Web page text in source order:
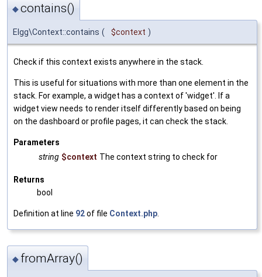
◆contains()
Elgg\Context::contains ( $context )
Check if this context exists anywhere in the stack.
This is useful for situations with more than one element in the
stack. For example, a widget has a context of 'widget'. If a
widget view needs to render itself differently based on being
on the dashboard or profile pages, it can check the stack.
Parameters
string $context The context string to check for
Returns
bool
Definition at line 92of file Context.php
◆ fromArray()